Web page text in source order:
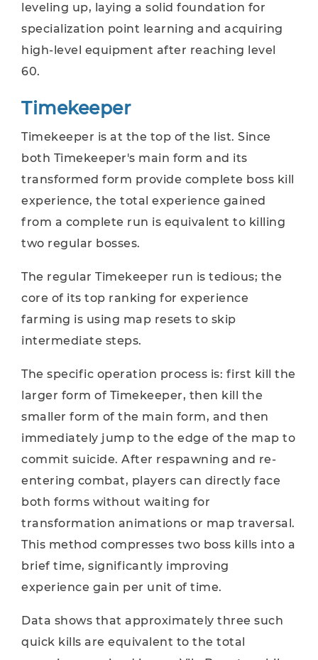
leveling up, laying a solid foundation for
specialization point learning and acquiring
high-level equipment after reaching level
60.
Timekeeper
Timekeeper is at the top of the list. Since
both Timekeeper's main form and its
transformed form provide complete boss kill
experience, the total experience gained
from a complete run is equivalent to killing
two regular bosses.
The regular Timekeeper run is tedious; the
core of its top ranking for experience
farming is using map resets to skip
intermediate steps.
The specific operation process is: first kill the
larger form of Timekeeper, then kill the
smaller form of the main form, and then
immediately jump to the edge of the map to
commit suicide. After respawning and re-
entering combat, players can directly face
both forms without waiting for
transformation animations or map traversal.
This method compresses two boss kills into a
brief time, significantly improving
experience gain per unit of time.
Data shows that approximately three such
quick kills are equivalent to the total